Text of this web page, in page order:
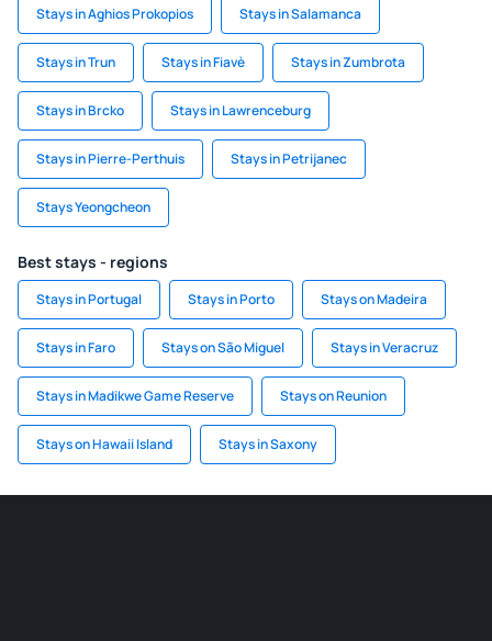
Stays in Aghios Prokopios Stays in Salamanca
Stays in Trun Stays in Fiavè Stays in Zumbrota
Stays in Brcko Stays in Lawrenceburg
Stays in Pierre-Perthuis Stays in Petrijanec
Stays Yeongcheon
Best stays - regions
Stays in Portugal Stays in Porto Stays on Madeira
Stays in Faro Stays on São Miguel Stays in Veracruz
Stays in Madikwe Game Reserve Stays on Reunion
Stays on Hawaii Island Stays in Saxony